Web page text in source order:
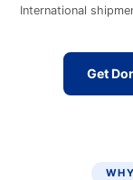
International
Get